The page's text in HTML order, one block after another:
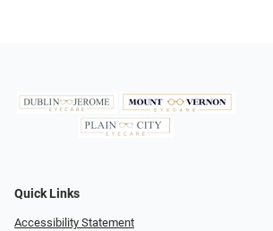
Quick Links
Accessibility Statement